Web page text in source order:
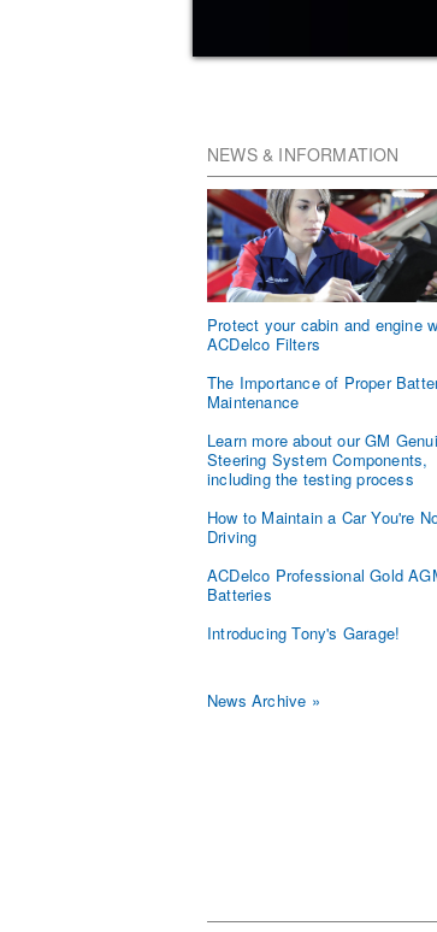
NEWS & INFORMATION
Protect your cabin and engine
ACDelco Filters
The Importance of Proper
Maintenance
Learn more about our GM
Steering System Components,
including the testing process
How to Maintain a Car You're
Driving
ACDelco Professional Gold
Batteries
Introducing Tony's Garage!
News Archive »